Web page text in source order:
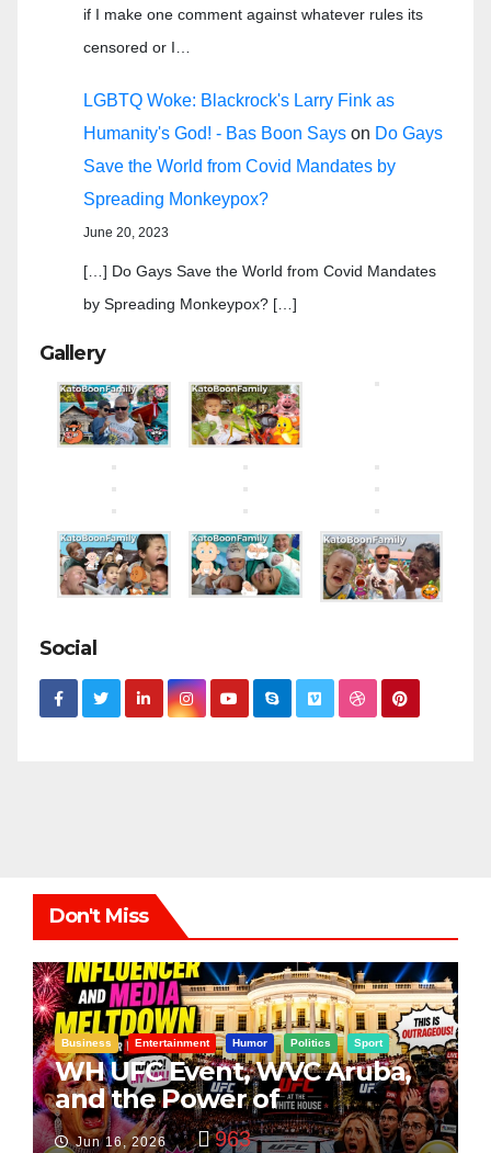
if I make one comment against whatever rules its
censored or I…
LGBTQ Woke: Blackrock's Larry Fink as
Humanity's God! - Bas Boon Says on Do Gays
Save the World from Covid Mandates by
Spreading Monkeypox?
June 20, 2023
[…] Do Gays Save the World from Covid Mandates
by Spreading Monkeypox? […]
Gallery
Social
Don't Miss
Business Entertainment Humor Politics Sport
WH UFC Event, WVC Aruba,
and the Power of
Visualization
Jun 16, 2026 963